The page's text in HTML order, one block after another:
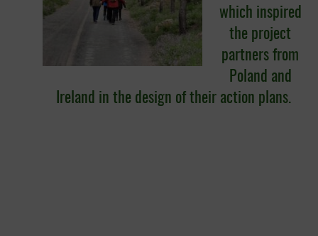
which inspired
the project
partners from
Poland and
Ireland in the design of their action plans.